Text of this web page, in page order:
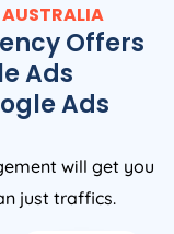
AUSTRALIA
Offers
Ads
Ads
will get you
just traffics.